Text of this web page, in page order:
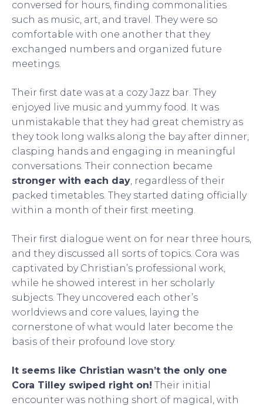
conversed for hours, finding commonalities
such as music, art, and travel. They were so
comfortable with one another that they
exchanged numbers and organized future
meetings.
Their first date was at a cozy Jazz bar. They
enjoyed live music and yummy food. It was
unmistakable that they had great chemistry as
they took long walks along the bay after dinner,
clasping hands and engaging in meaningful
conversations. Their connection became
stronger with each day , regardless of their
packed timetables. They started dating officially
within a month of their first meeting.
Their first dialogue went on for near three hours,
and they discussed all sorts of topics. Cora was
captivated by Christian’s professional work,
while he showed interest in her scholarly
subjects. They uncovered each other’s
worldviews and core values, laying the
cornerstone of what would later become the
basis of their profound love story.
It seems like Christian wasn’t the only one
Cora Tilley swiped right on! Their initial
encounter was nothing short of magical, with